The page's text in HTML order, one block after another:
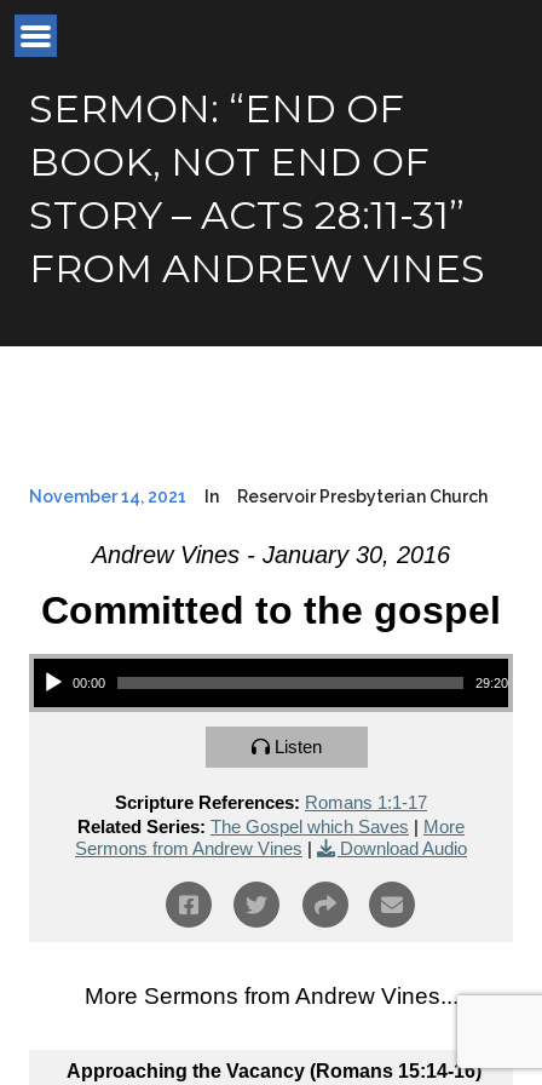
SERMON: “END OF
BOOK, NOT END OF
STORY – ACTS 28:11-31”
FROM ANDREW VINES
November 14, 2021 In Reservoir Presbyterian Church
Andrew Vines - January 30, 2016
Committed to the gospel
Audio Player
00:00 29:20
Listen
Scripture References: Romans 1:1-17
Related Series: The Gospel which Saves | More
Sermons from Andrew Vines | Download Audio
More Sermons from Andrew Vines...
Approaching the Vacancy (Romans 15:14-16)